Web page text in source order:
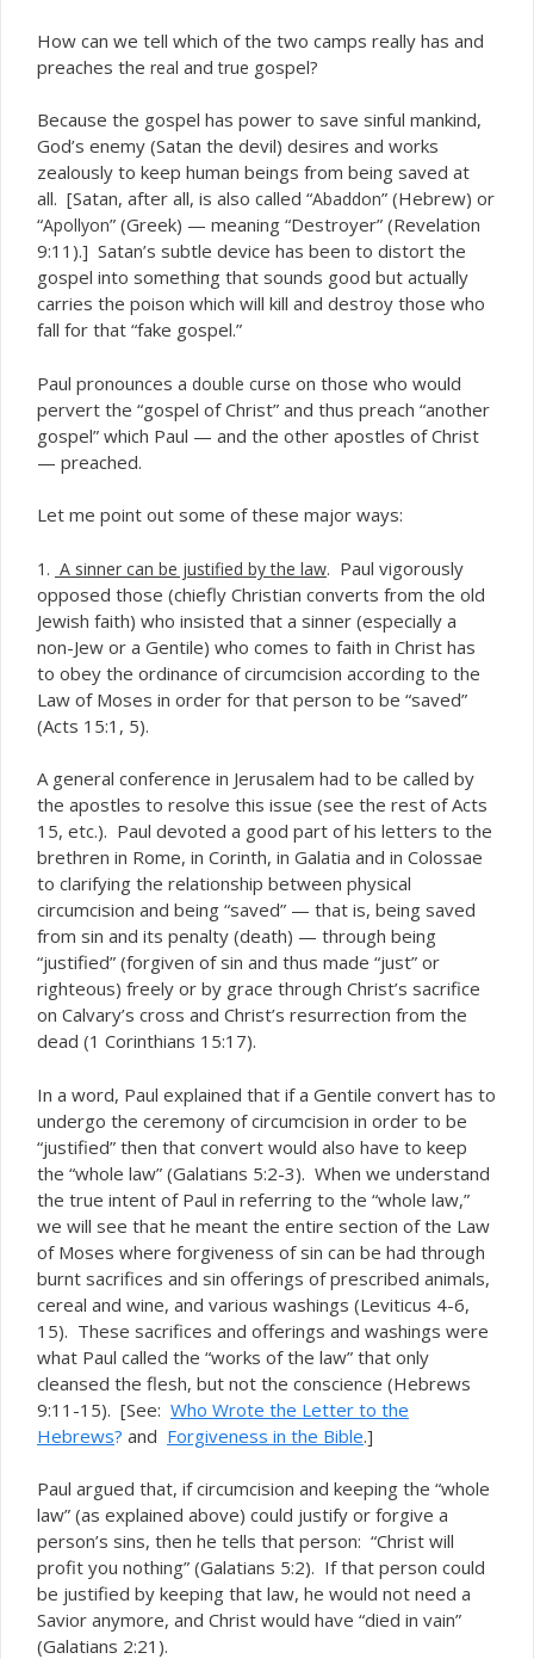
How can we tell which of the two camps really has and
preaches the real andtrue gospel?
Because the gospel has power to save sinful mankind,
God’s enemy (Satan the devil) desires and works
zealously to keep human beings from being saved at
all. [Satan, after all, is also called “Abaddon” (Hebrew) or
“Apollyon” (Greek) — meaning “Destroyer” (Revelation
9:11).] Satan’s subtle device has been to distort the
gospel into something that sounds good but actually
carries the poison which will kill and destroy those who
fall for that “fake gospel.”
Paul pronounces a double curse on those who would
pervert the “gospel of Christ” and thus preach “another
gospel” which Paul — and the other apostles of Christ
— preached.
Let me point out some of these major ways:
1. A sinner can be justified by the law. Paul vigorously
opposed those (chiefly Christian converts from the old
Jewish faith) who insisted that a sinner (especially a
non-Jew or a Gentile) who comes to faith in Christ has
to obey the ordinance of circumcision according to the
Law of Moses in order for that person to be “saved”
(Acts 15:1, 5).
A general conference in Jerusalem had to be called by
the apostles to resolve this issue (see the rest of Acts
15, etc.). Paul devoted a good part of his letters to the
brethren in Rome, in Corinth, in Galatia and in Colossae
to clarifying the relationship between physical
circumcision and being “saved” — that is, being saved
from sin and its penalty (death) — through being
“justified” (forgiven of sin and thus made “just” or
righteous) freely or by grace through Christ’s sacrifice
on Calvary’s cross and Christ’s resurrection from the
dead (1 Corinthians 15:17).
In a word, Paul explained that if a Gentile convert has to
undergo the ceremony of circumcision in order to be
“justified” then that convert would also have to keep
the “whole law” (Galatians 5:2-3). When we understand
the true intent of Paul in referring to the “whole law,”
we will see that he meant the entire section of the Law
of Moses where forgiveness of sin can be had through
burnt sacrifices and sin offerings of prescribed animals,
cereal and wine, and various washings (Leviticus 4-6,
15). These sacrifices and offerings and washings were
what Paul called the “works of the law” that only
cleansed the flesh, but not the conscience (Hebrews
9:11-15). [See: Who Wrote the Letter to the
Hebrews? and Forgiveness in the Bible.]
Paul argued that, if circumcision and keeping the “whole
law” (as explained above) could justify or forgive a
person’s sins, then he tells that person: “Christ will
profit you nothing” (Galatians 5:2). If that person could
be justified by keeping that law, he would not need a
Savior anymore, and Christ would have “died in vain”
(Galatians 2:21).